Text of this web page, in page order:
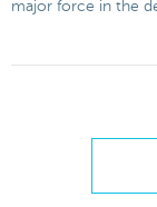
major force in the